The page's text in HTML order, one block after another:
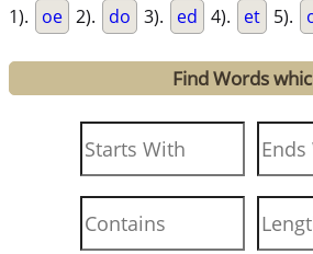
1). oe 2). do 3). ed 4). et 5).
Find Words